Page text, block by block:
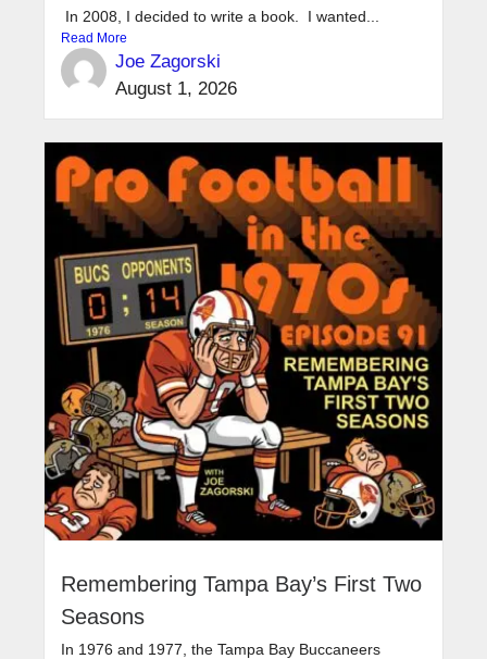
In 2008, I decided to write a book. I wanted...
Read More
Joe Zagorski
August 1, 2026
Remembering Tampa Bay’s First Two
Seasons
In 1976 and 1977, the Tampa Bay Buccaneers